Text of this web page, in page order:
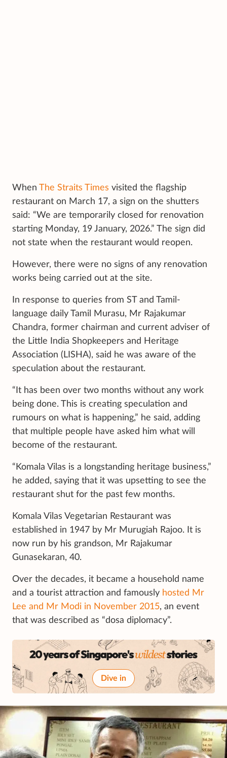
When The Straits Times visited the flagship
restaurant on March 17, a sign on the shutters
said: “We are temporarily closed for renovation
starting Monday, 19 January, 2026.” The sign did
not state when the restaurant would reopen.
However, there were no signs of any renovation
works being carried out at the site.
In response to queries from ST and Tamil-
language daily Tamil Murasu, Mr Rajakumar
Chandra, former chairman and current adviser of
the Little India Shopkeepers and Heritage
Association (LISHA), said he was aware of the
speculation about the restaurant.
“It has been over two months without any work
being done. This is creating speculation and
rumours on what is happening,” he said, adding
that multiple people have asked him what will
become of the restaurant.
“Komala Vilas is a longstanding heritage business,”
he added, saying that it was upsetting to see the
restaurant shut for the past few months.
Komala Vilas Vegetarian Restaurant was
established in 1947 by Mr Murugiah Rajoo. It is
now run by his grandson, Mr Rajakumar
Gunasekaran, 40.
Over the decades, it became a household name
and a tourist attraction and famously hosted Mr
Lee and Mr Modi in November 2015, an event
that was described as “dosa diplomacy”.
Dive in